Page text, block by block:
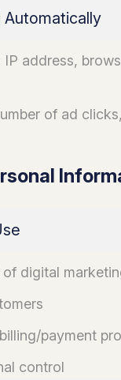
address,
of ad
digital
payment
control